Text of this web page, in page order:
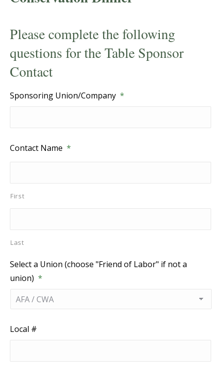
Please complete the following
questions for the Table Sponsor
Contact
Sponsoring Union/Company *
Contact Name *
First
Last
Select a Union (choose "Friend of Labor" if not a
union) *
Local #